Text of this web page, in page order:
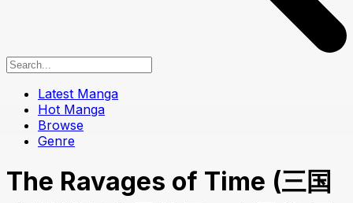
Latest Manga
Hot Manga
Browse
Genre
The Ravages of Time (三国